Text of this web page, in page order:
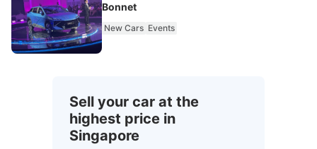
Bonnet
New Cars Events
Sell your car at the
highest price in
Singapore